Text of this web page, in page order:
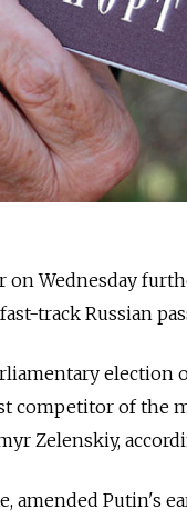
on Wednesday
track Russian
election
competitor of the
Zelenskiy,
amended Putin's